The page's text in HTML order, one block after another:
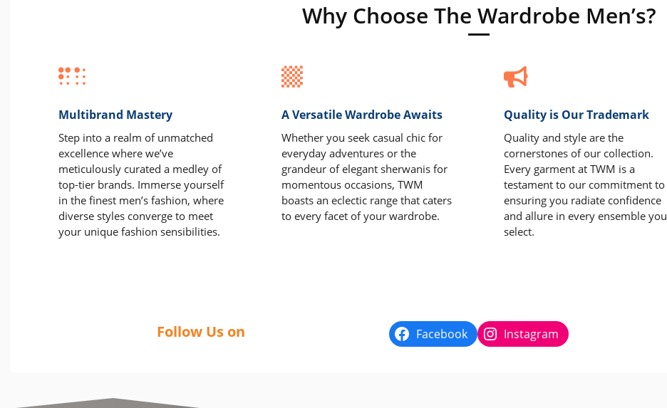
Why Choose The Wardrobe Men’s?
Multibrand Mastery
Step into a realm of unmatched
excellence where we’ve
meticulously curated a medley of
top-tier brands. Immerse yourself
in the finest men’s fashion, where
diverse styles converge to meet
your unique fashion sensibilities.
A Versatile Wardrobe Awaits
Whether you seek casual chic for
everyday adventures or the
grandeur of elegant sherwanis for
momentous occasions, TWM
boasts an eclectic range that caters
to every facet of your wardrobe.
Quality is Our Trademark
Quality and style are the
cornerstones of our collection.
Every garment at TWM is a
testament to our commitment to
ensuring you radiate confidence
and allure in every ensemble you
select.
Follow Us on Facebook Instagram